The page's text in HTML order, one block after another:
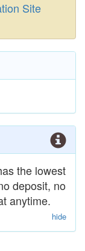
Site
the lowest
deposit, no
anytime.
hide